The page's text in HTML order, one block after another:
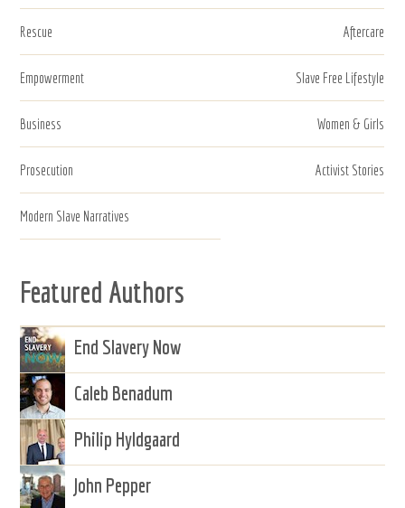
Rescue Aftercare
Empowerment Slave Free Lifestyle
Business Women & Girls
Prosecution Activist Stories
Modern Slave Narratives
Featured Authors
End Slavery Now
Caleb Benadum
Philip Hyldgaard
John Pepper